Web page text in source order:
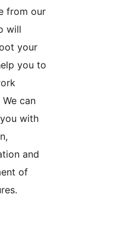
from our
will
your
you to
can
with
and
of